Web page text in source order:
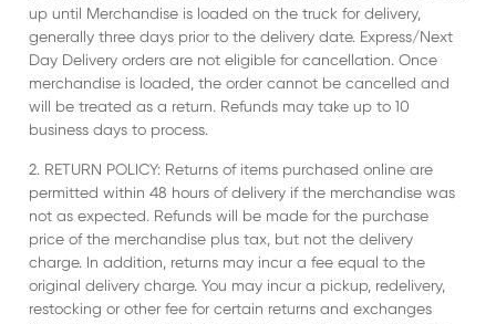
up until Merchandise is loaded on the truck for delivery,
generally three days prior to the delivery date. Express/Next
Day Delivery orders are not eligible for cancellation. Once
merchandise is loaded, the order cannot be cancelled and
will be treated as a return. Refunds may take up to 10
business days to process.
2. RETURN POLICY: Returns of items purchased online are
permitted within 48 hours of delivery if the merchandise was
not as expected. Refunds will be made for the purchase
price of the merchandise plus tax, but not the delivery
charge. In addition, returns may incur a fee equal to the
original delivery charge. You may incur a pickup, redelivery,
restocking or other fee for certain returns and exchanges